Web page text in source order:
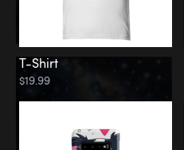
T-Shirt
$19.99